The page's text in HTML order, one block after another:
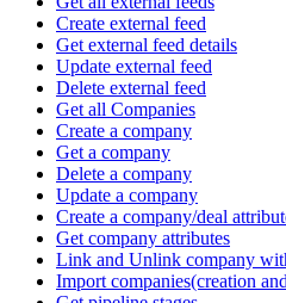
Create external feed
Get external feed details
Update external feed
Delete external feed
Get all Companies
Create a company
Get a company
Delete a company
Update a company
Create a company/deal
Get company attributes
Link and Unlink company
Import companies(creation